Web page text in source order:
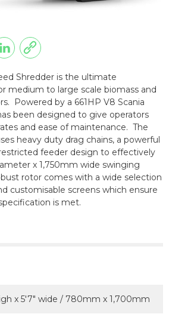
Shredder is the ultimate
medium to large scale biomass and
Powered by a 661HP V8 Scania
been designed to give operators
and ease of maintenance. The
heavy duty drag chains, a powerful
feeder design to effectively
x 1,750mm wide swinging
rotor comes with a wide selection
customisable screens which ensure
is met.
x 5'7" wide / 780mm x 1,700mm